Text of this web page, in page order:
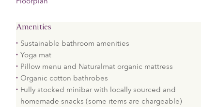
Amenities
Sustainable bathroom amenities
Yoga mat
Pillow menu and Naturalmat organic mattress
Organic cotton bathrobes
Fully stocked minibar with locally sourced and
homemade snacks (some items are chargeable)